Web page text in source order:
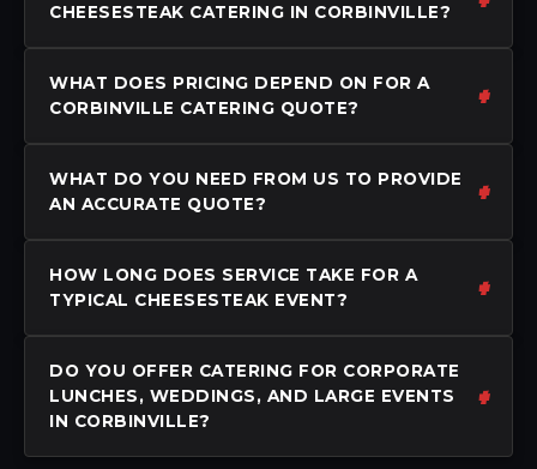
CHEESESTEAK CATERING IN CORBINVILLE?
WHAT DOES PRICING DEPEND ON FOR A
CORBINVILLE CATERING QUOTE?
WHAT DO YOU NEED FROM US TO PROVIDE
AN ACCURATE QUOTE?
HOW LONG DOES SERVICE TAKE FOR A
TYPICAL CHEESESTEAK EVENT?
DO YOU OFFER CATERING FOR CORPORATE
LUNCHES, WEDDINGS, AND LARGE EVENTS
IN CORBINVILLE?